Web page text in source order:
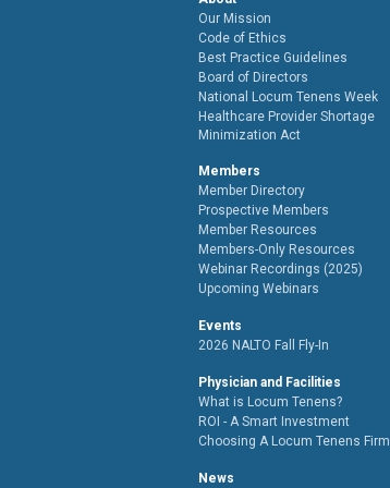
Our Mission
Code of Ethics
Best Practice Guidelines
Board of Directors
National Locum Tenens Week
Healthcare Provider Shortage
Minimization Act
Members
Member Directory
Prospective Members
Member Resources
Members-Only Resources
Webinar Recordings (2025)
Upcoming Webinars
Events
2026 NALTO Fall Fly-In
Physician and Facilities
What is Locum Tenens?
ROI - A Smart Investment
Choosing A Locum Tenens Firm
News